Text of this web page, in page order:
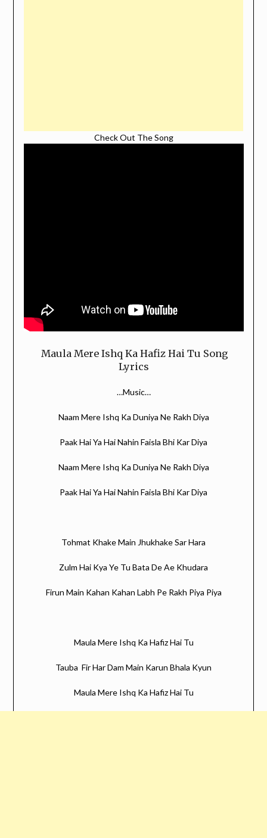
Check Out The Song
Maula Mere Ishq Ka Hafiz Hai Tu Song
Lyrics
…Music…
Naam Mere Ishq Ka Duniya Ne Rakh Diya
Paak Hai Ya Hai Nahin Faisla Bhi Kar Diya
Naam Mere Ishq Ka Duniya Ne Rakh Diya
Paak Hai Ya Hai Nahin Faisla Bhi Kar Diya
Tohmat Khake Main Jhukhake Sar Hara
Zulm Hai Kya Ye Tu Bata De Ae Khudara
Firun Main Kahan Kahan Labh Pe Rakh Piya Piya
Maula Mere Ishq Ka Hafiz Hai Tu
Tauba Fir Har Dam Main Karun Bhala Kyun
Maula Mere Ishq Ka Hafiz Hai Tu